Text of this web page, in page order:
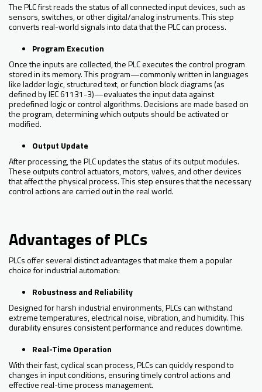
The PLC first reads the status of all connected input devices, such as
sensors, switches, or other digital/analog instruments. This step
converts real-world signals into data that the PLC can process.
Program Execution
Once the inputs are collected, the PLC executes the control program
stored in its memory. This program—commonly written in languages
like ladder logic, structured text, or function block diagrams (as
defined by IEC 61131-3)—evaluates the input data against
predefined logic or control algorithms. Decisions are made based on
the program, determining which outputs should be activated or
modified.
Output Update
After processing, the PLC updates the status of its output modules.
These outputs control actuators, motors, valves, and other devices
that affect the physical process. This step ensures that the necessary
control actions are carried out in the real world.
Advantages of PLCs
PLCs offer several distinct advantages that make them a popular
choice for industrial automation:
Robustness and Reliability
Designed for harsh industrial environments, PLCs can withstand
extreme temperatures, electrical noise, vibration, and humidity. This
durability ensures consistent performance and reduces downtime.
Real-Time Operation
With their fast, cyclical scan process, PLCs can quickly respond to
changes in input conditions, ensuring timely control actions and
effective real-time process management.